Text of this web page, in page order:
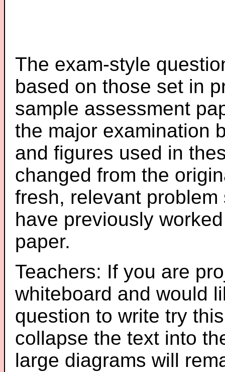
The exam-style
based on those set in
sample assessment
the major examination
and figures used in
changed from the
fresh, relevant
have previously
paper.
Teachers: If you are
whiteboard and would
question to write try
collapse the text into
large diagrams will